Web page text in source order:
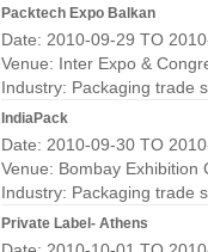
Packtech Expo Balkan
Date: 2010-09-29 TO
Venue: Inter Expo &
Industry: Packaging trade
IndiaPack
Date: 2010-09-30 TO
Venue: Bombay Exhibition
Industry: Packaging trade
Private Label- Athens